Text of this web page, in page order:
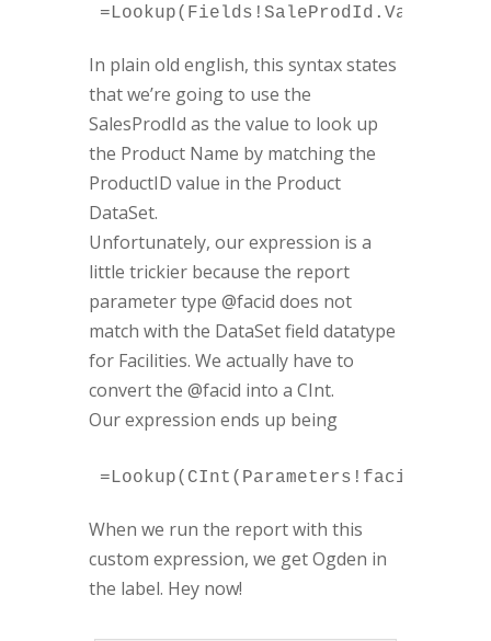
In plain old english, this syntax states
that we’re going to use the
SalesProdId as the value to look up
the Product Name by matching the
ProductID value in the Product
DataSet.
Unfortunately, our expression is a
little trickier because the report
parameter type @facid does not
match with the DataSet field datatype
for Facilities. We actually have to
convert the @facid into a CInt.
Our expression ends up being
When we run the report with this
custom expression, we get Ogden in
the label. Hey now!